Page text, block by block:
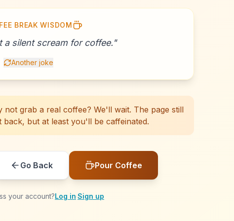
☕
☕
☕
☕
☕
☕
☕
☕
☕
☕
☕
☕
☕
☕
☕
☕
☕
☕
☕
☕
BREAK WISDOM
a silent scream for coffee."
Another joke
grab a real coffee? We'll wait. The page still
but at least you'll be caffeinated.
Go Back Pour Coffee
your account?Log in·Sign up